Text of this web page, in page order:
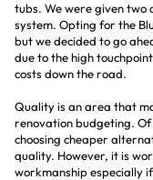
tubs. We were given two
system. Opting for the
but we decided to go
due to the high
costs down the road.
Quality is an area that
renovation budgeting. Of
choosing cheaper
quality. However, it is
workmanship especially